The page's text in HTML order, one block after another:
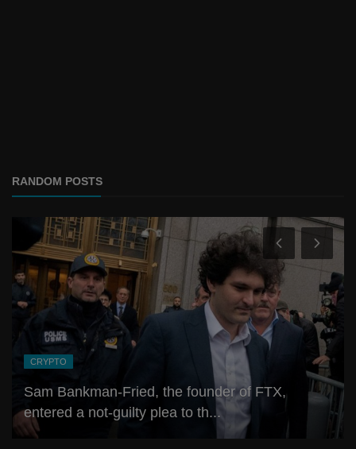
RANDOM POSTS
CRYPTO
Sam Bankman-Fried, the founder of FTX,
entered a not-guilty plea to th...